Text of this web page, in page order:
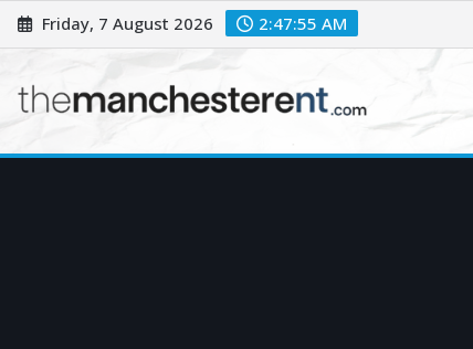
Skip
to
Friday, 7 August 2026 2:47:56 AM